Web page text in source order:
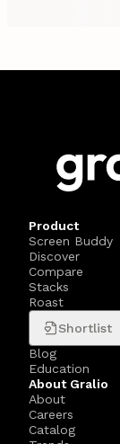
Product
Screen Buddy
Discover
Compare
Stacks
Roast
Shortlist
Blog
Education
About Gralio
About
Careers
Catalog